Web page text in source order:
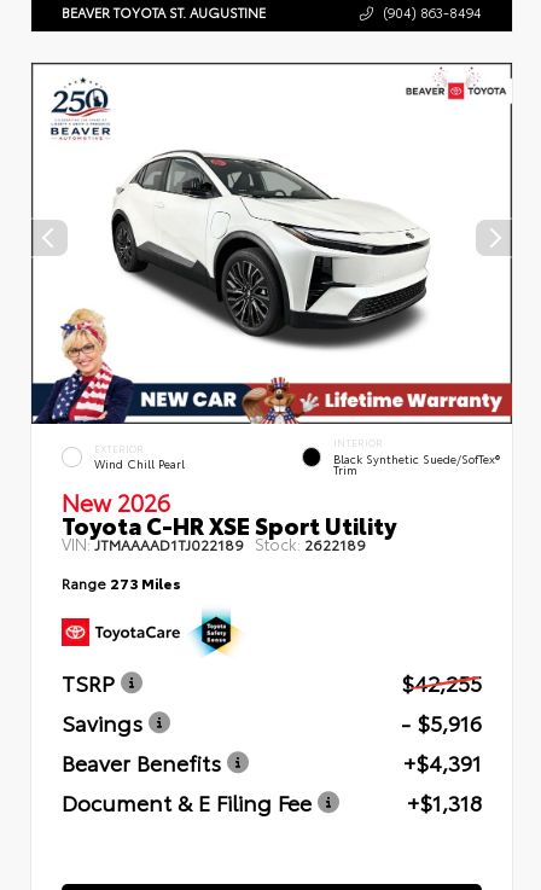
BEAVER TOYOTA ST. AUGUSTINE (904) 863-8494
EXTERIOR
Wind Chill Pearl
INTERIOR
Black Synthetic Suede/SofTex®
Trim
New 2026
Toyota C-HR XSE Sport Utility
VIN:JTMAAAAD1TJ022189 Stock: 2622189
Range 273 Miles
TSRP
$42,255
Savings
- $5,916
Beaver Benefits
+$4,391
Document & E Filing Fee
+$1,318